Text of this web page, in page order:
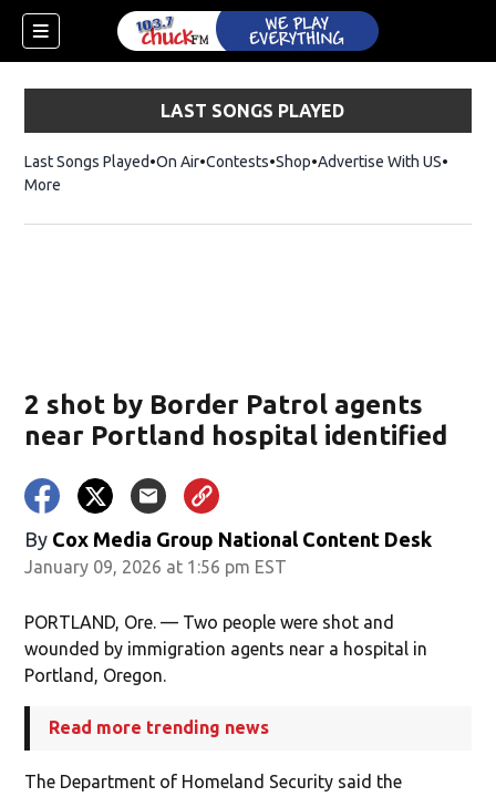
LAST SONGS PLAYED
Last Songs Played On Air Contests ShopOpens in new window
Advertise With US
More
2 shot by Border Patrol agents
near Portland hospital identified
By Cox Media Group National Content Desk
January 09, 2026 at 1:56 pm EST
PORTLAND, Ore. — Two people were shot and
wounded by immigration agents near a hospital in
Portland, Oregon.
Read more trending news
The Department of Homeland Security said the